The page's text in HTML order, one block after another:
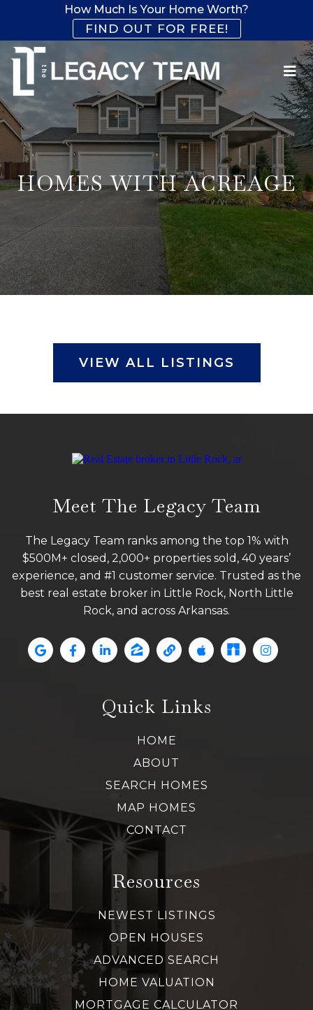
How Much Is Your Home Worth?
FIND OUT FOR FREE!
HOMES WITH ACREAGE
VIEW ALL LISTINGS
Meet The Legacy Team
The Legacy Team ranks among the top 1% with
$500M+ closed, 2,000+ properties sold, 40 years’
experience, and #1 customer service. Trusted as the
best real estate broker in Little Rock, North Little
Rock, and across Arkansas.
Quick Links
HOME
ABOUT
SEARCH HOMES
MAP HOMES
CONTACT
Resources
NEWEST LISTINGS
OPEN HOUSES
ADVANCED SEARCH
HOME VALUATION
MORTGAGE CALCULATOR